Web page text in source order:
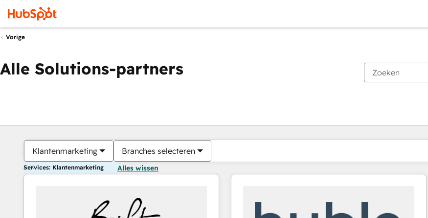
Vorige
Alle Solutions-partners
Klantenmarketing Branches selecteren
Services: Klantenmarketing Alles wissen
Je bent momenteel opPagina
PaginaPaginaPaginaPaginaPaginaPaginaPaginaPaginaPaginaPagina